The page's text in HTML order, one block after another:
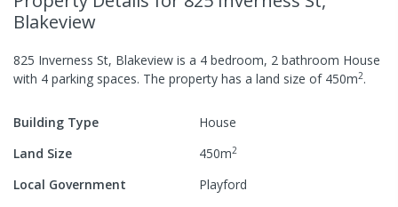
Blakeview
825 Inverness St, Blakeview is a 4 bedroom, 2 bathroom House
with 4 parking spaces. The property has a land size of 450m2.
Building Type
House
Land Size
450m2
Local Government Playford